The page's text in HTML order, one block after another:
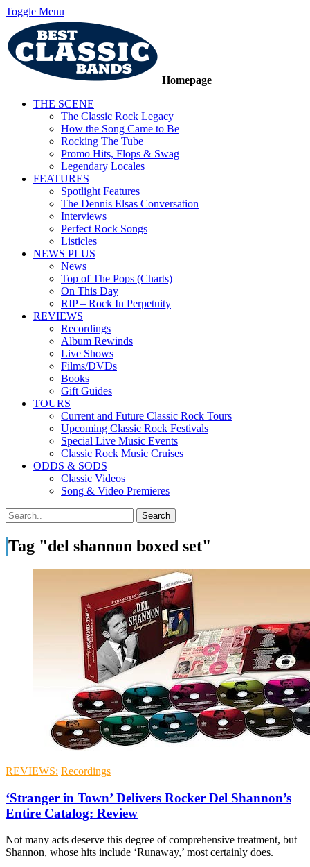
Toggle Menu
Homepage
THE SCENE
The Classic Rock Legacy
How the Song Came to Be
Rocking The Tube
Promo Hits, Flops & Swag
Legendary Locales
FEATURES
Spotlight Features
The Dennis Elsas Conversation
Interviews
Perfect Rock Songs
Listicles
NEWS PLUS
News
Top of The Pops (Charts)
On This Day
RIP – Rock In Perpetuity
REVIEWS
Recordings
Album Rewinds
Live Shows
Films/DVDs
Books
Gift Guides
TOURS
Current and Future Classic Rock Tours
Upcoming Classic Rock Festivals
Special Live Music Events
Classic Rock Music Cruises
ODDS & SODS
Classic Videos
Song & Video Premieres
Tag "del shannon boxed set"
REVIEWS: Recordings
‘Stranger in Town’ Delivers Rocker Del Shannon’s
Entire Catalog: Review
Not many acts deserve this degree of comprehensive treatment, but
Shannon, whose hits include ‘Runaway,’ most certainly does.